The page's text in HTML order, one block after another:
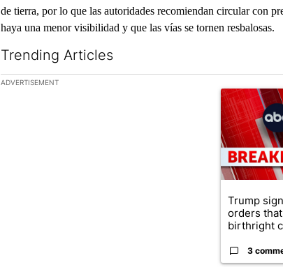
de tierra, por lo que las autoridades recomiendan circular con
haya una menor visibilidad y que las vías se tornen resbalosas.
Trending Articles
The following is a list of the most commented articles in the
ADVERTISEMENT
A trending
Trump
orders
birthright
3